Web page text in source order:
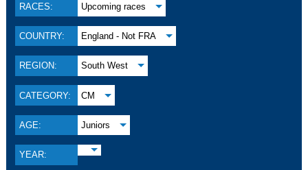
RACES: Upcoming races
COUNTRY: England - Not FRA
REGION: South West
CATEGORY: CM
AGE: Juniors
YEAR: